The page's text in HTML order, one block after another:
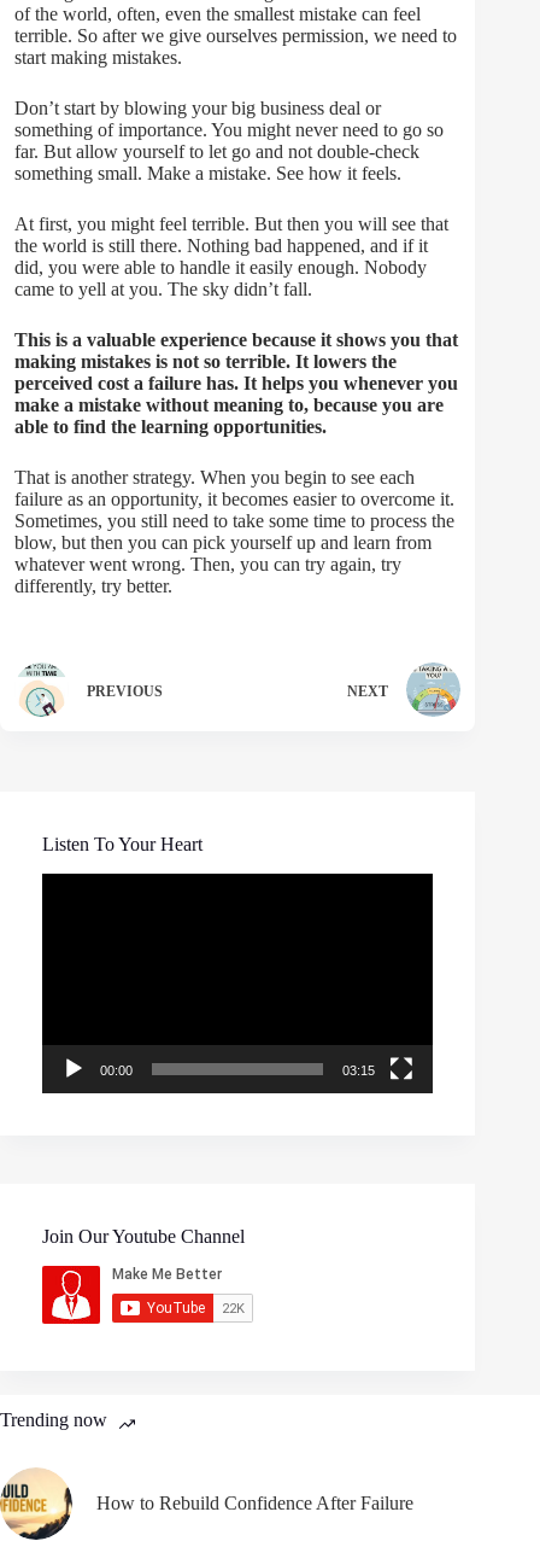
of the world, often, even the smallest mistake can feel
terrible. So after we give ourselves permission, we need to
start making mistakes.
Don’t start by blowing your big business deal or
something of importance. You might never need to go so
far. But allow yourself to let go and not double-check
something small. Make a mistake. See how it feels.
At first, you might feel terrible. But then you will see that
the world is still there. Nothing bad happened, and if it
did, you were able to handle it easily enough. Nobody
came to yell at you. The sky didn’t fall.
This is a valuable experience because it shows you that
making mistakes is not so terrible. It lowers the
perceived cost a failure has. It helps you whenever you
make a mistake without meaning to, because you are
able to find the learning opportunities.
That is another strategy. When you begin to see each
failure as an opportunity, it becomes easier to overcome it.
Sometimes, you still need to take some time to process the
blow, but then you can pick yourself up and learn from
whatever went wrong. Then, you can try again, try
differently, try better.
PREVIOUS NEXT
Listen To Your Heart
00:00 03:15
Join Our Youtube Channel
Trending now
How to Rebuild Confidence After Failure